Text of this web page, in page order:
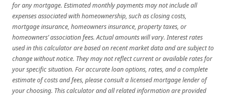
for any mortgage. Estimated monthly payments may not include all
expenses associated with homeownership, such as closing costs,
mortgage insurance, homeowners insurance, property taxes, or
homeowners’ association fees. Actual amounts will vary. Interest rates
used in this calculator are based on recent market data and are subject to
change without notice. They may not reflect current or available rates for
your specific situation. For accurate loan options, rates, and a complete
estimate of costs and fees, please consult a licensed mortgage lender of
your choosing. This calculator and all related information are provided